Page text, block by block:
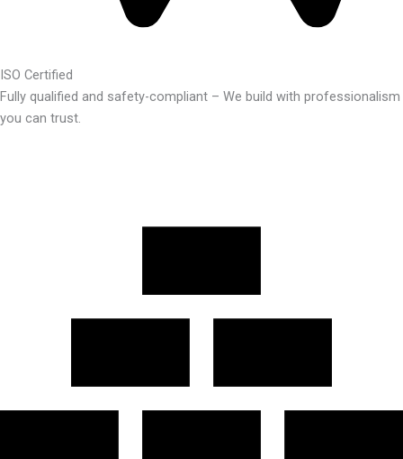
ISO Certified
Fully qualified and safety-compliant – We build with professionalism
you can trust.